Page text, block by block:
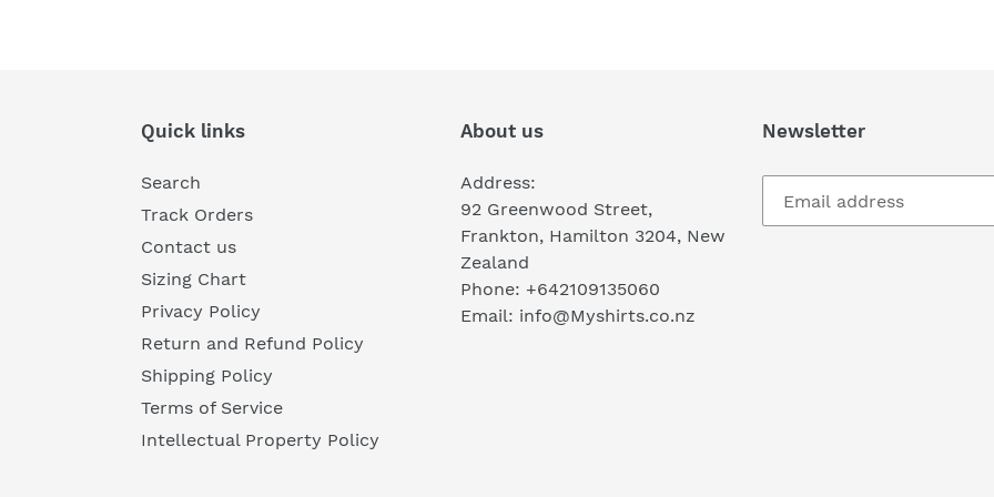
Quick links
Search
Track Orders
Contact us
Sizing Chart
Privacy Policy
Return and Refund Policy
Shipping Policy
Terms of Service
Intellectual Property Policy
About us
Address:
92 Greenwood Street,
Frankton, Hamilton 3204, New
Zealand
Phone: +642109135060
Email: info@Myshirts.co.nz
Newsletter